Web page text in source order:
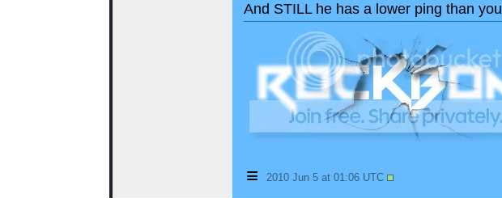
And STILL he has a lower ping than you
≡ 2010 Jun 5 at 01:06 UTC